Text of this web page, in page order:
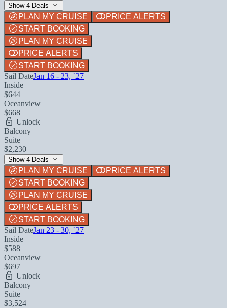
Show 4 Deals
PLAN MY CRUISE
PRICE ALERTS
START BOOKING
PLAN MY CRUISE
PRICE ALERTS
START BOOKING
Sail DateJan 16 - 23, `27
Inside
$644
Oceanview
$668
Unlock
Balcony
Suite
$2,230
Show 4 Deals
PLAN MY CRUISE
PRICE ALERTS
START BOOKING
PLAN MY CRUISE
PRICE ALERTS
START BOOKING
Sail DateJan 23 - 30, `27
Inside
$588
Oceanview
$697
Unlock
Balcony
Suite
$3,524